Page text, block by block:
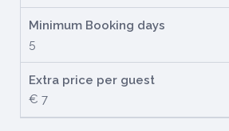
Minimum Booking days
5
Extra price per guest
€ 7